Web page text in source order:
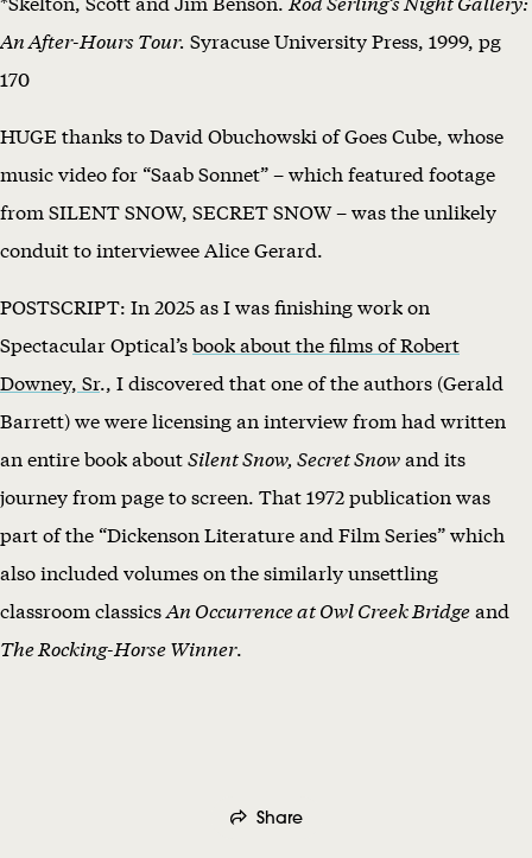
An After-Hours Tour. Syracuse University Press, 1999, pg
170
HUGE thanks to David Obuchowski of Goes Cube, whose
music video for “Saab Sonnet” – which featured footage
from SILENT SNOW, SECRET SNOW – was the unlikely
conduit to interviewee Alice Gerard.
POSTSCRIPT: In 2025 as I was finishing work on
Spectacular Optical’sbook about the films of Robert
Downey, Sr., I discovered that one of the authors (Gerald
Barrett) we were licensing an interview from had written
an entire book aboutSilent Snow, Secret Snowand its
journey from page to screen. That 1972 publication was
part of the “Dickenson Literature and Film Series” which
also included volumes on the similarly unsettling
classroom classicsAn Occurrence at Owl Creek Bridgeand
The Rocking-Horse Winner.
Share